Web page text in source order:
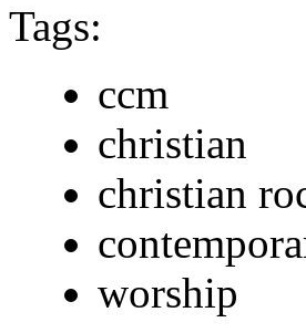
Tags:
ccm
christian
christian
worship